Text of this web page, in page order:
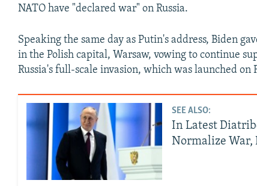
NATO have "declared war" on Russia.
Speaking the same day as Putin's address, Biden
in the Polish capital, Warsaw, vowing to continue
Russia's full-scale invasion, which was launched on
SEE ALSO:
In Latest
Normalize War,